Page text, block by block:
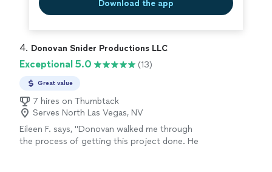
Download the app
4. Donovan Snider Productions LLC
Exceptional 5.0 (13)
Great value
7 hires on Thumbtack
Serves North Las Vegas, NV
Eileen F. says, "Donovan walked me through
the process of getting this project done. He